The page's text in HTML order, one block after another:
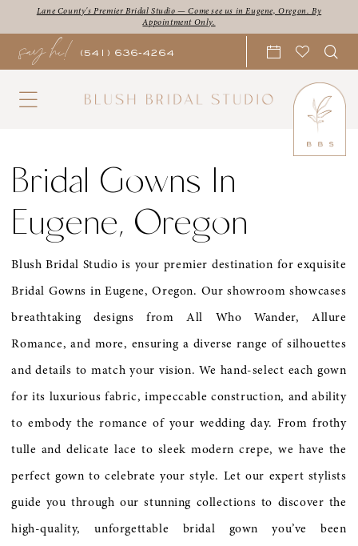
to
content
to
Navigation
Enable
Accessibility
visually
autoplay
dynamic
Lane County's Premier Bridal Studio — Come see us in Eugene, Oregon. By
Appointment Only.
say hi! (541) 636‑4264
Gowns
Eugene,
Blush
Bridal
Studio
Bridal Gowns In
Eugene, Oregon
Blush Bridal Studio is your premier destination for exquisite
Bridal Gowns in Eugene, Oregon. Our showroom showcases
breathtaking designs from All Who Wander, Allure
Romance, and more, ensuring a diverse range of silhouettes
and details to match your vision. We hand-select each gown
for its luxurious fabric, impeccable construction, and ability
to embody the romance of your wedding day. From frothy
tulle and delicate lace to sleek modern crepe, we have the
perfect gown to celebrate your style. Let our expert stylists
guide you through our stunning collections to discover the
high-quality, unforgettable bridal gown you’ve been